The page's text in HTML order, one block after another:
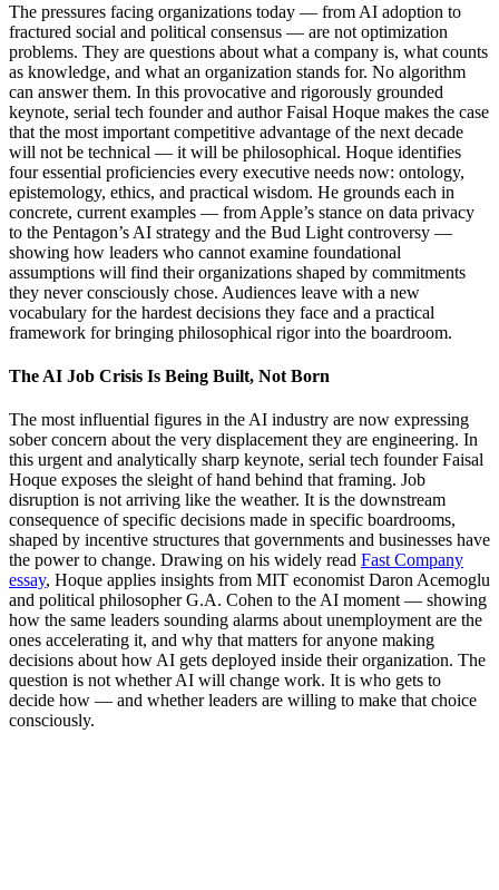
The pressures facing organizations today — from AI adoption to
fractured social and political consensus — are not optimization
problems. They are questions about what a company is, what counts
as knowledge, and what an organization stands for. No algorithm
can answer them. In this provocative and rigorously grounded
keynote, serial tech founder and author Faisal Hoque makes the case
that the most important competitive advantage of the next decade
will not be technical — it will be philosophical. Hoque identifies
four essential proficiencies every executive needs now: ontology,
epistemology, ethics, and practical wisdom. He grounds each in
concrete, current examples — from Apple’s stance on data privacy
to the Pentagon’s AI strategy and the Bud Light controversy —
showing how leaders who cannot examine foundational
assumptions will find their organizations shaped by commitments
they never consciously chose. Audiences leave with a new
vocabulary for the hardest decisions they face and a practical
framework for bringing philosophical rigor into the boardroom.
The AI Job Crisis Is Being Built, Not Born
The most influential figures in the AI industry are now expressing
sober concern about the very displacement they are engineering. In
this urgent and analytically sharp keynote, serial tech founder Faisal
Hoque exposes the sleight of hand behind that framing. Job
disruption is not arriving like the weather. It is the downstream
consequence of specific decisions made in specific boardrooms,
shaped by incentive structures that governments and businesses have
the power to change. Drawing on his widely read Fast Company
essay, Hoque applies insights from MIT economist Daron Acemoglu
and political philosopher G.A. Cohen to the AI moment — showing
how the same leaders sounding alarms about unemployment are the
ones accelerating it, and why that matters for anyone making
decisions about how AI gets deployed inside their organization. The
question is not whether AI will change work. It is who gets to
decide how — and whether leaders are willing to make that choice
consciously.